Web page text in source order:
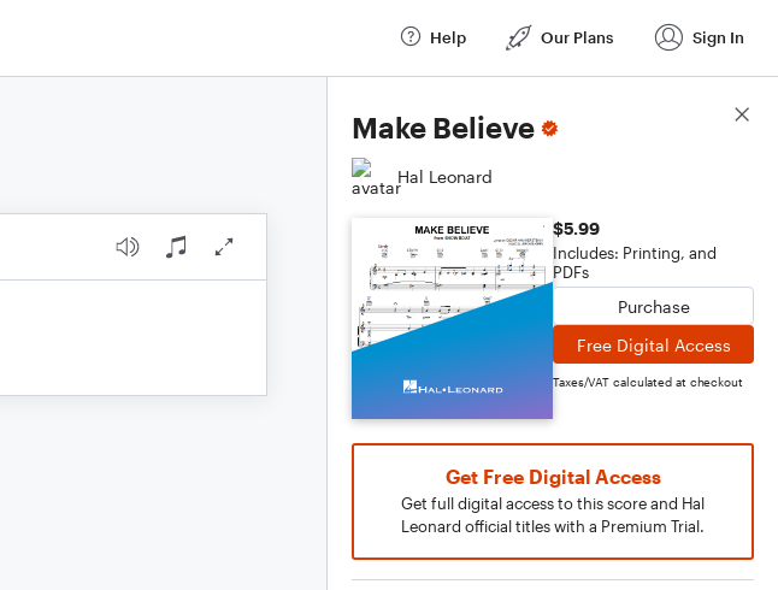
Help Our Plans Sign In
Make Believe
Hal Leonard
$5.99
Includes: Printing, and
PDFs
Purchase
Free Digital Access
Taxes/VAT calculated at checkout
Get Free Digital Access
Get full digital access to this score and Hal
Leonard official titles with a Premium Trial.
Score Details